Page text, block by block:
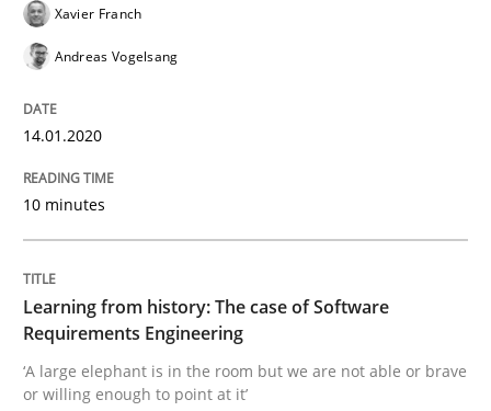
Learning from history: The case of
Written byRana Siadati Paul Wernick Vito Veneziano
25. September 2019 · 58 minutes read
Xavier Franch
Andreas Vogelsang
14.01.2020
10 minutes
Learning from history: The case of Software
Requirements Engineering
‘A large elephant is in the room but we are not able or brave
or willing enough to point at it’